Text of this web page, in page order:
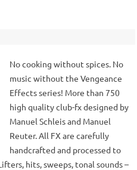
No cooking without spices. No
music without the Vengeance
Effects series! More than 750
high quality club-fx designed by
Manuel Schleis and Manuel
Reuter. All FX are carefully
handcrafted and processed to
hits, sweeps, tonal sounds –